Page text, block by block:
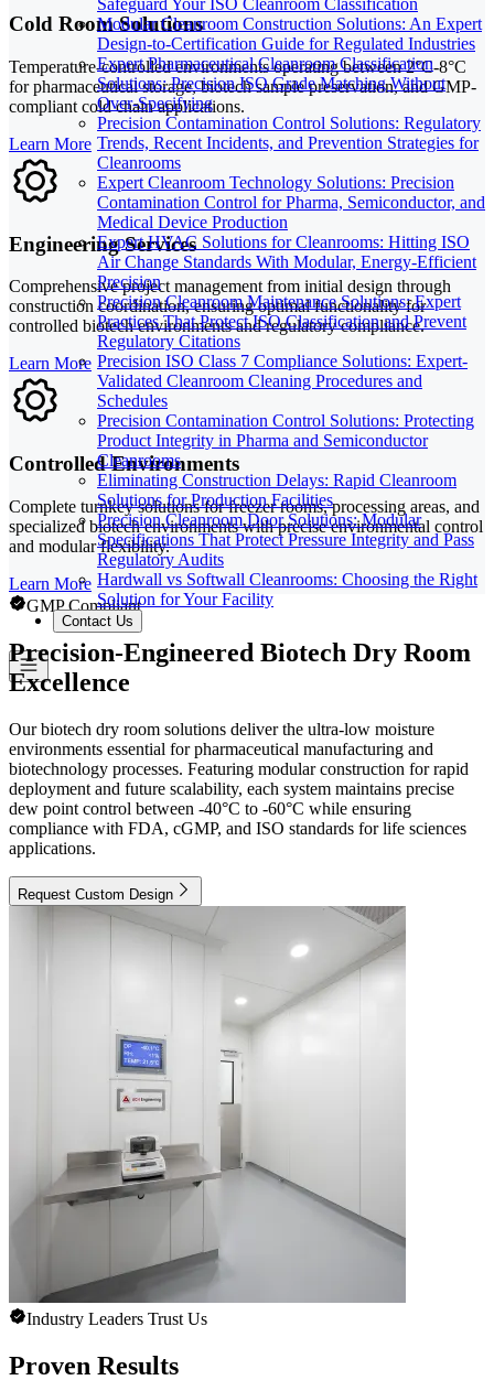
Safeguard Your ISO Cleanroom Classification
Modular Cleanroom Construction Solutions: An Expert
Design-to-Certification Guide for Regulated Industries
Expert Pharmaceutical Cleanroom Classification
Solutions: Precision ISO Grade Matching Without
Over-Specifying
Precision Contamination Control Solutions: Regulatory
Trends, Recent Incidents, and Prevention Strategies for
Cleanrooms
Expert Cleanroom Technology Solutions: Precision
Contamination Control for Pharma, Semiconductor, and
Medical Device Production
Expert HVAC Solutions for Cleanrooms: Hitting ISO
Air Change Standards With Modular, Energy-Efficient
Precision
Precision Cleanroom Maintenance Solutions: Expert
Practices That Protect ISO Classification and Prevent
Regulatory Citations
Precision ISO Class 7 Compliance Solutions: Expert-
Validated Cleanroom Cleaning Procedures and
Schedules
Precision Contamination Control Solutions: Protecting
Product Integrity in Pharma and Semiconductor
Cleanrooms
Eliminating Construction Delays: Rapid Cleanroom
Solutions for Production Facilities
Precision Cleanroom Door Solutions: Modular
Specifications That Protect Pressure Integrity and Pass
Regulatory Audits
Hardwall vs Softwall Cleanrooms: Choosing the Right
Solution for Your Facility
Contact Us
Cold Room Solutions
Temperature-controlled environments operating between 2°C-8°C
for pharmaceutical storage, biotech sample preservation, and GMP-
compliant cold chain applications.
Learn More
Engineering Services
Comprehensive project management from initial design through
construction coordination, ensuring optimal functionality for
controlled biotech environments and regulatory compliance.
Learn More
Controlled Environments
Complete turnkey solutions for freezer rooms, processing areas, and
specialized biotech environments with precise environmental control
and modular flexibility.
Learn More
GMP Compliant
Precision-Engineered Biotech Dry Room
Excellence
Our biotech dry room solutions deliver the ultra-low moisture
environments essential for pharmaceutical manufacturing and
biotechnology processes. Featuring modular construction for rapid
deployment and future scalability, each system maintains precise
dew point control between -40°C to -60°C while ensuring
compliance with FDA, cGMP, and ISO standards for life sciences
applications.
Request Custom Design
Industry Leaders Trust Us
Proven Results